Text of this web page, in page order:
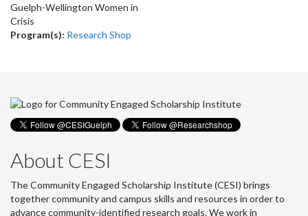
Guelph-Wellington Women in
Crisis
Program(s): Research Shop
About CESI
The Community Engaged Scholarship Institute (CESI) brings
together community and campus skills and resources in order to
advance community-identified research goals. We work in